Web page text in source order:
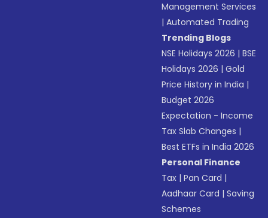
Management Services
|Automated Trading
Trending Blogs
NSE Holidays 2026 |BSE
Holidays 2026 |Gold
Price History in India |
Budget 2026
Expectation - Income
Tax Slab Changes |
Best ETFs in India 2026
Personal Finance
Tax |Pan Card |
Aadhaar Card |Saving
Schemes